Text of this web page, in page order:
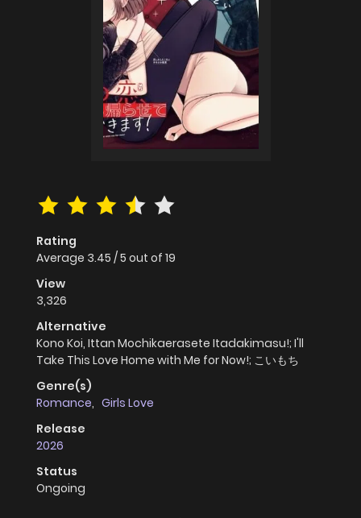
Rating
Average 3.45 /5 out of 19
View
3,326
Alternative
Kono Koi, Ittan Mochikaerasete Itadakimasu!; I'll
Take This Love Home with Me for Now!; こいもち
Genre(s)
Romance, Girls Love
Release
2026
Status
Ongoing